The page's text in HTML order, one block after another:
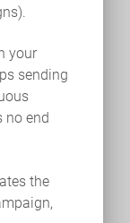
your
sending
no end
the